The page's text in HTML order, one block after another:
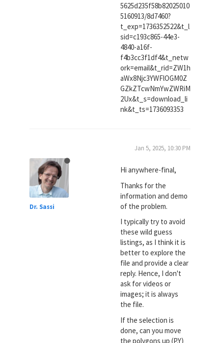
5625d235f58b82025010
5160913/8d7460?
t_exp=1736352522&t_l
sid=c193c865-44e3-
4840-a16f-
f4b3cc3f1df4&t_netw
ork=email&t_rid=ZW1h
aWx8Njc3YWFlOGM0Z
GZkZTcwNmYwZWRiM
2Ux&t_s=download_li
nk&t_ts=1736093353
Dr. Sassi
Jan 5, 2025, 10:30 PM
Hi anywhere-final,
Thanks for the
information and demo
of the problem.
I typically try to avoid
these wild guess
listings, as I think it is
better to explore the
file and provide a clear
reply. Hence, I don't
ask for videos or
images; it is always
the file.
If the selection is
done, can you move
the polygons up (P.Y)